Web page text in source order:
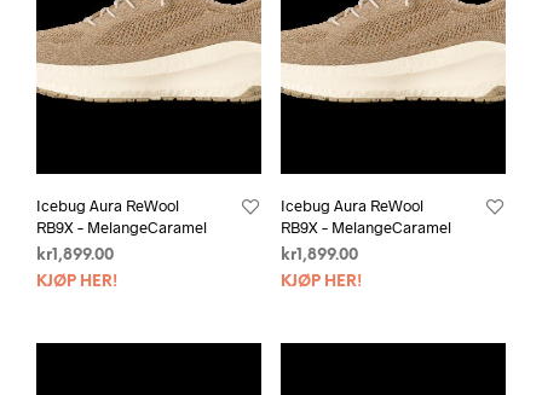
Icebug Aura ReWool
RB9X – MelangeCaramel
kr 1,899.00
KJØP HER!
Icebug Aura ReWool
RB9X – MelangeCaramel
kr1,899.00
KJØP HER!